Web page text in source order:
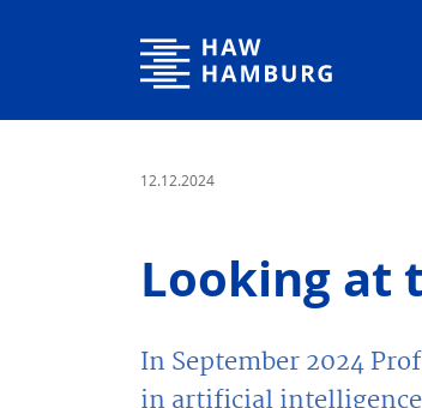
Hamburg University of Applied Sciences
12.12.2024
Looking at
In September 2024